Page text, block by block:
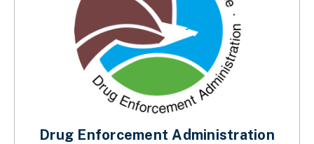
Drug Enforcement Administration